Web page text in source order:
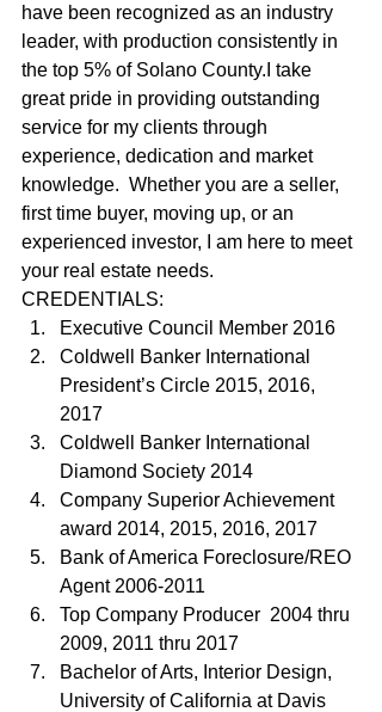
have been recognized as an industry
leader, with production consistently in
the top 5% of Solano County.I take
great pride in providing outstanding
service for my clients through
experience, dedication and market
knowledge.  Whether you are a seller,
first time buyer, moving up, or an
experienced investor, I am here to meet
your real estate needs.
CREDENTIALS:
Executive Council Member 2016
Coldwell Banker International
President’s Circle 2015, 2016,
2017
Coldwell Banker International
Diamond Society 2014
Company Superior Achievement
award 2014, 2015, 2016, 2017
Bank of America Foreclosure/REO
Agent 2006-2011
Top Company Producer  2004 thru
2009, 2011 thru 2017
Bachelor of Arts, Interior Design,
University of California at Davis